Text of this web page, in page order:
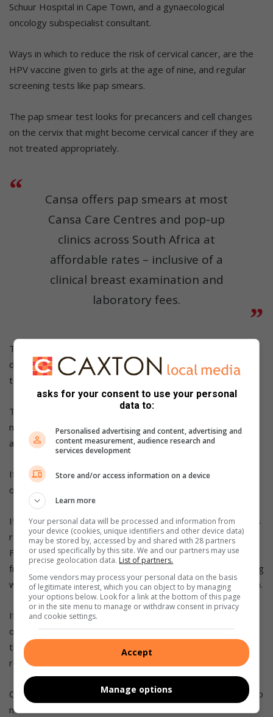
Schuur Hospital in Cape Town, and a gynaecological
oncology subspecialist consultant.
Ways in which to reduce the risk of cervical cancer, are the
HPV vaccine given to girls at the age of nine, and regular
screening tests like pap smears.
The pap smear test looks for precancers and cell changes
on the cervix that might become cervical cancer if they are
not treated appropriately.
Cansa offers pap smears at most
Cansa Care Centres and pop-up
clinics across South Africa at
affordable rates – inclusive of a
clinical breast examination and
laboratory fees.
The National Health Council of the Department of Health
decided in October 2023 that South Africa should transition
to HPV testing as the primary method of cervical screening.
The routine age to start screening starts at 30 for HIV-
negative women (screening should be offered to all women
aged 30 and older if they have not yet been screened).
If the screening result is negative, routine screening is
offered every 10 years.
If three routine screenings are negative and the woman has
reached age 50, no further screening is required
For women living with HIV, routine screening should start
from age 25 (screening should be offered to all women living
with HIV aged 25 and older if they have not been screened).
If the screening result is negative, routine screening is
offered every three to five years. If the woman has passed
the age of 50 and has had three consecutive negative
routine HPV screenings, no further screening is required.
Cansa offers cancer screening at some of its care centres to
mark Women’s Health Month.
asks for your consent to use your personal
data to:
Personalised advertising and content, advertising and
content measurement, audience research and
services development
Store and/or access information on a device
Learn more
Your personal data will be processed and information from
your device (cookies, unique identifiers and other device data)
may be stored by, accessed by and shared with 28 partners
or used specifically by this site. We and our partners may use
precise geolocation data. List of partners.
Some vendors may process your personal data on the basis
of legitimate interest, which you can object to by managing
your options below. Look for a link at the bottom of this page
or in the site menu to manage or withdraw consent in privacy
and cookie settings.
Accept
Manage options